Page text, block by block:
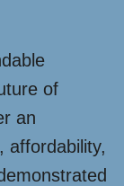
of
an
affordability,